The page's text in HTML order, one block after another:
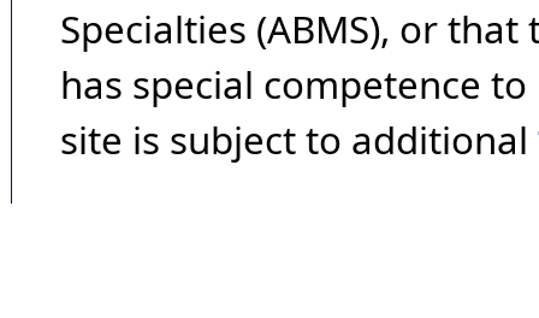
Specialties (ABMS), or
has special competence
site is subject to additional